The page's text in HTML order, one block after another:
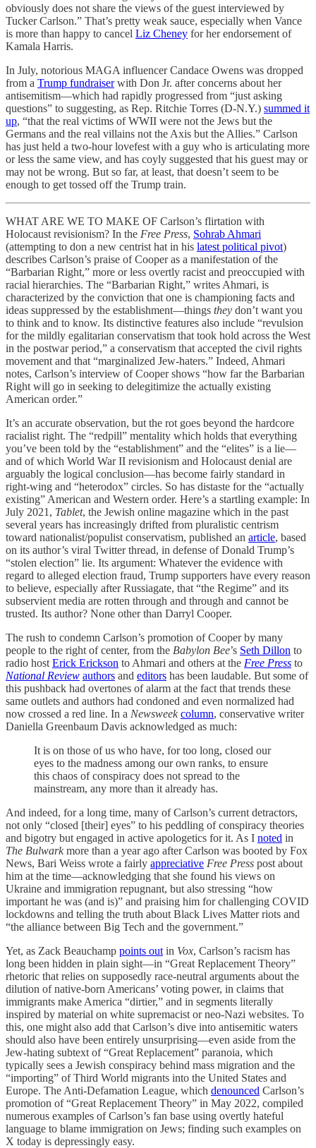
obviously does not share the views of the guest interviewed by
Tucker Carlson.” That’s pretty weak sauce, especially when Vance
is more than happy to cancel Liz Cheney for her endorsement of
Kamala Harris.
In July, notorious MAGA influencer Candace Owens was dropped
from a Trump fundraiserwith Don Jr. after concerns about her
antisemitism—which had rapidly progressed from “just asking
questions” to suggesting, as Rep. Ritchie Torres (D-N.Y.) summed it
up, “that the real victims of WWII were not the Jews but the
Germans and the real villains not the Axis but the Allies.” Carlson
has just held a two-hour lovefest with a guy who is articulating more
or less the same view, and has coyly suggested that his guest may or
may not be wrong. But so far, at least, that doesn’t seem to be
enough to get tossed off the Trump train.
WHAT ARE WE TO MAKE OF Carlson’s flirtation with
Holocaust revisionism? In the Free Press, Sohrab Ahmari
(attempting to don a new centrist hat in his latest political pivot)
describes Carlson’s praise of Cooper as a manifestation of the
“Barbarian Right,” more or less overtly racist and preoccupied with
racial hierarchies. The “Barbarian Right,” writes Ahmari, is
characterized by the conviction that one is championing facts and
ideas suppressed by the establishment—things they don’t want you
to think and to know. Its distinctive features also include “revulsion
for the mildly egalitarian conservatism that took hold across the West
in the postwar period,” a conservatism that accepted the civil rights
movement and that “marginalized Jew-haters.” Indeed, Ahmari
notes, Carlson’s interview of Cooper shows “how far the Barbarian
Right will go in seeking to delegitimize the actually existing
American order.”
It’s an accurate observation, but the rot goes beyond the hardcore
racialist right. The “redpill” mentality which holds that everything
you’ve been told by the “establishment” and the “elites” is a lie—
and of which World War II revisionism and Holocaust denial are
arguably the logical conclusion—has become fairly standard in
right-wing and “heterodox” circles. So has distaste for the “actually
existing” American and Western order. Here’s a startling example: In
July 2021, Tablet, the Jewish online magazine which in the past
several years has increasingly drifted from pluralistic centrism
toward nationalist/populist conservatism, published an article, based
on its author’s viral Twitter thread, in defense of Donald Trump’s
“stolen election” lie. Its argument: Whatever the evidence with
regard to alleged election fraud, Trump supporters have every reason
to believe, especially after Russiagate, that “the Regime” and its
subservient media are rotten through and through and cannot be
trusted. Its author? None other than Darryl Cooper.
The rush to condemn Carlson’s promotion of Cooper by many
people to the right of center, from the Babylon Bee’s Seth Dillon to
radio host Erick Erickson to Ahmari and others at the Free Press to
National Review authors and editors has been laudable. But some of
this pushback had overtones of alarm at the fact that trends these
same outlets and authors had condoned and even normalized had
now crossed a red line. In a Newsweek column, conservative writer
Daniella Greenbaum Davis acknowledged as much:
It is on those of us who have, for too long, closed our
eyes to the madness among our own ranks, to ensure
this chaos of conspiracy does not spread to the
mainstream, any more than it already has.
And indeed, for a long time, many of Carlson’s current detractors,
not only “closed [their] eyes” to his peddling of conspiracy theories
and bigotry but engaged in active apologetics for it. As I noted in
The Bulwarkmore than a year ago after Carlson was booted by Fox
News, Bari Weiss wrote a fairly appreciative Free Press post about
him at the time—acknowledging that she found his views on
Ukraine and immigration repugnant, but also stressing “how
important he was (and is)” and praising him for challenging COVID
lockdowns and telling the truth about Black Lives Matter riots and
“the alliance between Big Tech and the government.”
Yet, as Zack Beauchamp points out in Vox, Carlson’s racism has
long been hidden in plain sight—in “Great Replacement Theory”
rhetoric that relies on supposedly race-neutral arguments about the
dilution of native-born Americans’ voting power, in claims that
immigrants make America “dirtier,” and in segments literally
inspired by material on white supremacist or neo-Nazi websites. To
this, one might also add that Carlson’s dive into antisemitic waters
should also have been entirely unsurprising—even aside from the
Jew-hating subtext of “Great Replacement” paranoia, which
typically sees a Jewish conspiracy behind mass migration and the
“importing” of Third World migrants into the United States and
Europe. The Anti-Defamation League, which denounced Carlson’s
promotion of “Great Replacement Theory” in May 2022, compiled
numerous examples of Carlson’s fan base using overtly hateful
language to blame immigration on Jews; finding such examples on
X today is depressingly easy.